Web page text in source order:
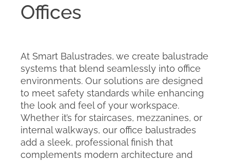
Offices
At Smart Balustrades, we create balustrade
systems that blend seamlessly into office
environments. Our solutions are designed
to meet safety standards while enhancing
the look and feel of your workspace.
Whether it’s for staircases, mezzanines, or
internal walkways, our office balustrades
add a sleek, professional finish that
complements modern architecture and